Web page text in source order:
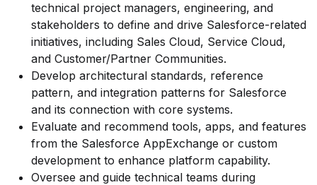
technical project managers, engineering, and
stakeholders to define and drive Salesforce-related
initiatives, including Sales Cloud, Service Cloud,
and Customer/Partner Communities.
Develop architectural standards, reference
pattern, and integration patterns for Salesforce
and its connection with core systems.
Evaluate and recommend tools, apps, and features
from the Salesforce AppExchange or custom
development to enhance platform capability.
Oversee and guide technical teams during